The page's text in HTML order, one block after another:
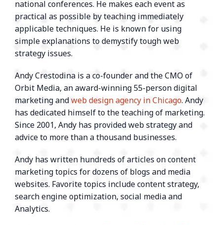
national conferences. He makes each event as
practical as possible by teaching immediately
applicable techniques. He is known for using
simple explanations to demystify tough web
strategy issues.
Andy Crestodina is a co-founder and the CMO of
Orbit Media, an award-winning 55-person digital
marketing andweb design agency in Chicago. Andy
has dedicated himself to the teaching of marketing.
Since 2001, Andy has provided web strategy and
advice to more than a thousand businesses.
Andy has written hundreds of articles on content
marketing topics for dozens of blogs and media
websites. Favorite topics include content strategy,
search engine optimization, social media and
Analytics.